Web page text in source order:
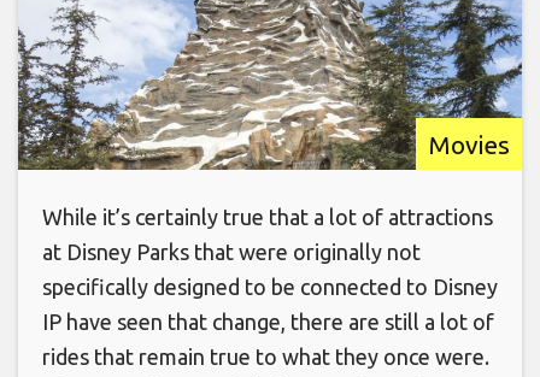
Movies
While it’s certainly true that a lot of attractions
at Disney Parks that were originally not
specifically designed to be connected to Disney
IP have seen that change, there are still a lot of
rides that remain true to what they once were.